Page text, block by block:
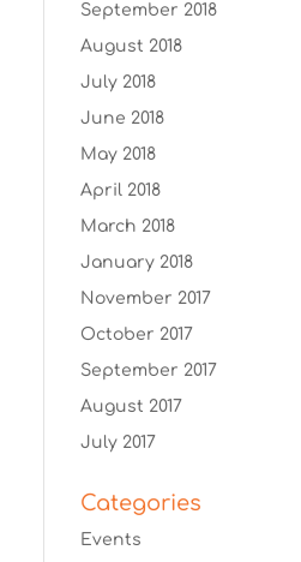
September 2018
August 2018
July 2018
June 2018
May 2018
April 2018
March 2018
January 2018
November 2017
October 2017
September 2017
August 2017
July 2017
Categories
Events